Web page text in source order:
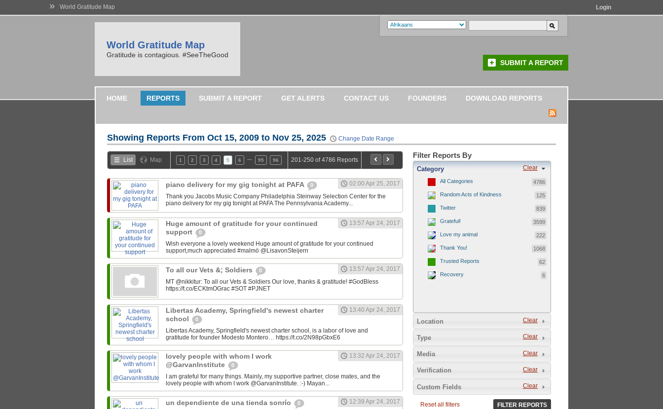
» World Gratitude Map Login
World Gratitude Map
Gratitude is contagious. #SeeTheGood
SUBMIT A REPORT
HOME REPORTS SUBMIT A REPORT GET ALERTS CONTACT US FOUNDERS DOWNLOAD REPORTS
Showing Reports From Oct 15, 2009 to Nov 25, 2025 Change Date Range
List Map 1 2 3 4 5 6 95 96 201-250 of 4786 Reports
piano delivery for my gig tonight at PAFA 0
02:00 Apr 25, 2017
Thank you Jacobs Music Company Philadelphia Steinway Selection Center for the
piano delivery for my gig tonight at PAFA The Pennsylvania Academy...
Huge amount of gratitude for your continued
support
0
13:57 Apr 24, 2017
Wish everyone a lovely weekend Huge amount of gratitude for your continued
support,much appreciated #malmö @LisavonSteijern
To all our Vets &; Soldiers 0
13:57 Apr 24, 2017
MT @nikkitur: To all our Vets & Soldiers Our love, thanks & gratitude! #GodBless
https://t.co/ECKtmOGrac #SOT #PJNET
Libertas Academy, Springfield's newest charter
school
0
13:40 Apr 24, 2017
Libertas Academy, Springfield's newest charter school, is a labor of love and
gratitude for founder Modesto Montero… https://t.co/2N98pGbxE6
lovely people with whom I work
@GarvanInstitute
0
13:32 Apr 24, 2017
I am grateful for many things. Mainly, my supportive partner, close mates, and the
lovely people with whom I work @GarvanInstitute. :-) Mayan...
un dependiente de una tienda sonrío 0
12:39 Apr 24, 2017
Filter Reports By
Clear
Category
All Categories 4786
Random Acts of Kindness 125
Twitter 839
Grateful! 3599
Love my animal 222
Thank You! 1068
Trusted Reports 62
Recovery 6
Clear
Location
Clear
Type
Clear
Media
Clear
Verification
Clear
Custom Fields
Reset all filters FILTER REPORTS